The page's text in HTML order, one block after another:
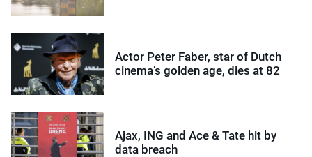
Actor Peter Faber, star of Dutch
cinema’s golden age, dies at 82
Ajax, ING and Ace & Tate hit by
data breach